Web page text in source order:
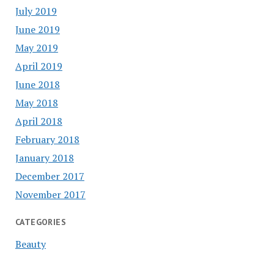
July 2019
June 2019
May 2019
April 2019
June 2018
May 2018
April 2018
February 2018
January 2018
December 2017
November 2017
CATEGORIES
Beauty